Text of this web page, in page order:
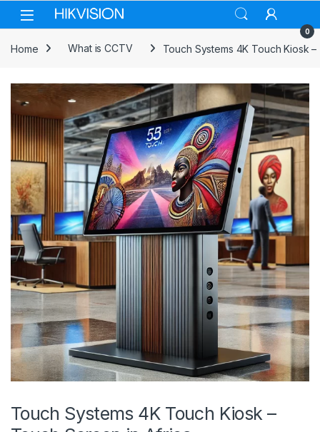
Skip to navigation
Skip to content
0
Home What is CCTV Touch Systems 4K Touch Kiosk
Touch Systems 4K Touch Kiosk –